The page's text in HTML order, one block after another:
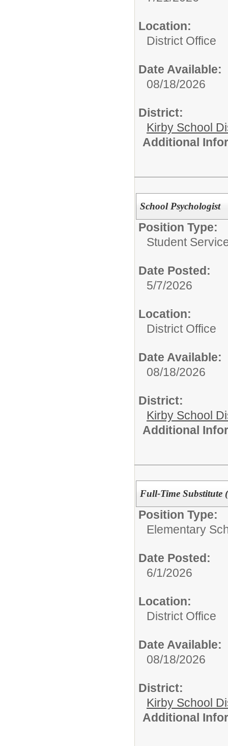
Location:
District Office
Date Available:
08/18/2026
District:
Kirby School
Additional
School Psychologist
Position Type:
Student
Date Posted:
5/7/2026
Location:
District Office
Date Available:
08/18/2026
District:
Kirby School
Additional
Full-Time Substitute
Position Type:
Elementary
Date Posted:
6/1/2026
Location:
District Office
Date Available:
08/18/2026
District:
Kirby School
Additional